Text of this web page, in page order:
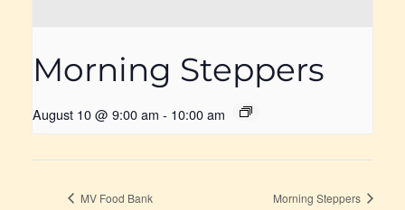
Morning Steppers
August 10 @ 9:00 am - 10:00 am
MV Food Bank Morning Steppers